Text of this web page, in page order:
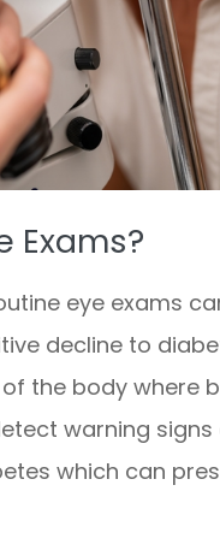
Exams?
eye exams
decline to
the body where
warning
which can